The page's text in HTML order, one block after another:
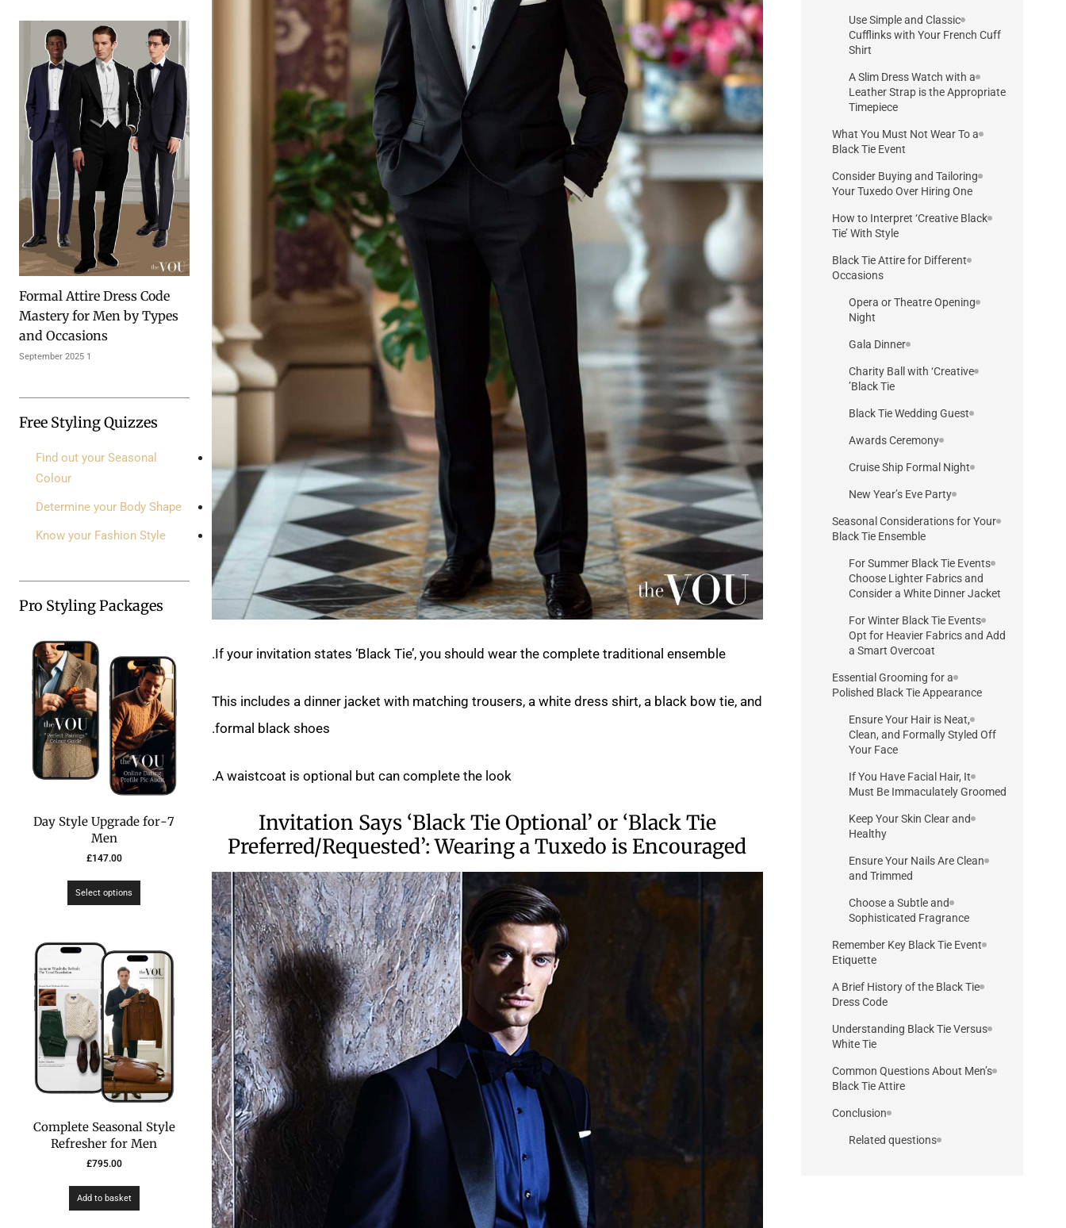
Formal Attire Dress Code
Mastery for Men by Types
and Occasions
1 September 2025
Free Styling Quizzes
Find out your Seasonal
Colour
Determine your Body Shape
Know your Fashion Style
Pro Styling Packages
7-Day Style Upgrade for
Men
£147.00
Select options
Complete Seasonal Style
Refresher for Men
£795.00
Add to basket
Use Simple and Classic
Cufflinks with Your French Cuff
Shirt
A Slim Dress Watch with a
Leather Strap is the Appropriate
Timepiece
What You Must Not Wear To a
Black Tie Event
Consider Buying and Tailoring
Your Tuxedo Over Hiring One
How to Interpret ‘Creative Black
Tie’ With Style
Black Tie Attire for Different
Occasions
Opera or Theatre Opening
Night
Gala Dinner
Charity Ball with ‘Creative
Black Tie’
Black Tie Wedding Guest
Awards Ceremony
Cruise Ship Formal Night
New Year’s Eve Party
Seasonal Considerations for Your
Black Tie Ensemble
For Summer Black Tie Events
Choose Lighter Fabrics and
Consider a White Dinner Jacket
For Winter Black Tie Events
Opt for Heavier Fabrics and Add
a Smart Overcoat
Essential Grooming for a
Polished Black Tie Appearance
Ensure Your Hair is Neat,
Clean, and Formally Styled Off
Your Face
If You Have Facial Hair, It
Must Be Immaculately Groomed
Keep Your Skin Clear and
Healthy
Ensure Your Nails Are Clean
and Trimmed
Choose a Subtle and
Sophisticated Fragrance
Remember Key Black Tie Event
Etiquette
A Brief History of the Black Tie
Dress Code
Understanding Black Tie Versus
White Tie
Common Questions About Men’s
Black Tie Attire
Conclusion
Related questions
If your invitation states ‘Black Tie’, you should wear the complete traditional ensemble.
This includes a dinner jacket with matching trousers, a white dress shirt, a black bow tie, and
formal black shoes.
A waistcoat is optional but can complete the look.
Invitation Says ‘Black Tie Optional’ or ‘Black Tie
Preferred/Requested’: Wearing a Tuxedo is Encouraged